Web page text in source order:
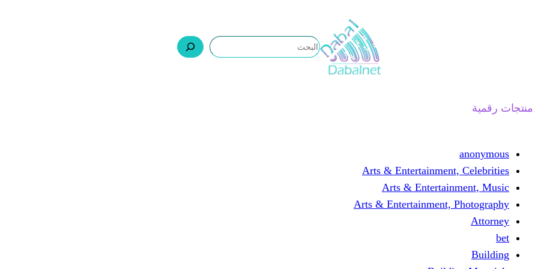
منتجات رقمية
anonymous
Arts & Entertainment, Celebrities
Arts & Entertainment, Music
Arts & Entertainment, Photography
Attorney
bet
Building